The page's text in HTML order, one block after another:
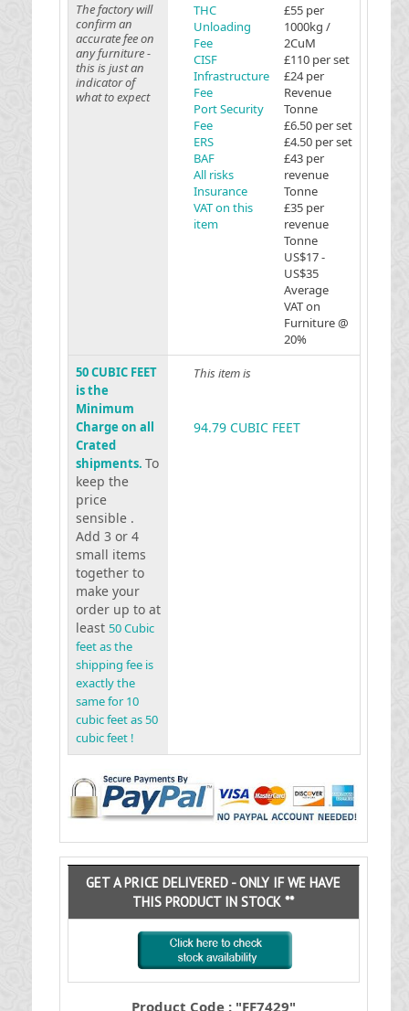
The factory will
confirm an
accurate fee on
any furniture -
this is just an
indicator of
what to expect
THC
Unloading
Fee
CISF
Infrastructure
Fee
Port Security
Fee
ERS
BAF
All risks
Insurance
VAT on this
item
£55 per
1000kg /
2CuM
£110 per set
£24 per
Revenue
Tonne
£6.50 per set
£4.50 per set
£43 per
revenue
Tonne
£35 per
revenue
Tonne
US$17 -
US$35
Average
VAT on
Furniture @
20%
50 CUBIC FEET
is the
Minimum
Charge on all
Crated
shipments. To
keep the
price
sensible .
Add 3 or 4
small items
together to
make your
order up to at
least 50 Cubic
feet as the
shipping fee is
exactly the
same for 10
cubic feet as 50
cubic feet !
This item is
94.79 CUBIC FEET
GET A PRICE DELIVERED - ONLY IF WE HAVE
THIS PRODUCT IN STOCK **
Product Code : "FF7429"